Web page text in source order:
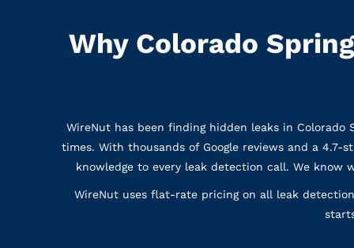
Why Colorado
WireNut has been finding hidden leaks in Colorado
times. With thousands of Google reviews and a
knowledge to every leak detection call. We
WireNut uses flat-rate pricing on all leak